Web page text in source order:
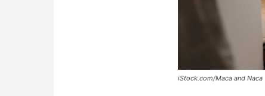
iStock.com/Maca and Naca